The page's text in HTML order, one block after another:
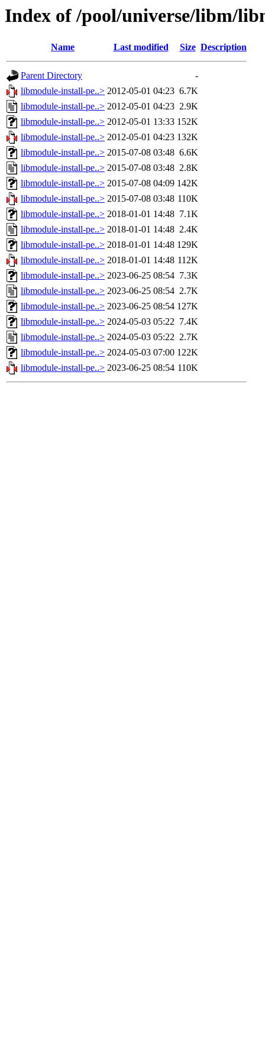
Index of /pool/universe/libm/
Name Last modified Size Description
Parent Directory
-
libmodule-install-pe..> 2012-05-01 04:23 6.7K
libmodule-install-pe..> 2012-05-01 04:23 2.9K
libmodule-install-pe..> 2012-05-01 13:33 152K
libmodule-install-pe..> 2012-05-01 04:23 132K
libmodule-install-pe..> 2015-07-08 03:48 6.6K
libmodule-install-pe..> 2015-07-08 03:48 2.8K
libmodule-install-pe..> 2015-07-08 04:09 142K
libmodule-install-pe..> 2015-07-08 03:48 110K
libmodule-install-pe..> 2018-01-01 14:48 7.1K
libmodule-install-pe..> 2018-01-01 14:48 2.4K
libmodule-install-pe..> 2018-01-01 14:48 129K
libmodule-install-pe..> 2018-01-01 14:48 112K
libmodule-install-pe..> 2023-06-25 08:54 7.3K
libmodule-install-pe..> 2023-06-25 08:54 2.7K
libmodule-install-pe..> 2023-06-25 08:54 127K
libmodule-install-pe..> 2024-05-03 05:22 7.4K
libmodule-install-pe..> 2024-05-03 05:22 2.7K
libmodule-install-pe..> 2024-05-03 07:00 122K
libmodule-install-pe..> 2023-06-25 08:54 110K